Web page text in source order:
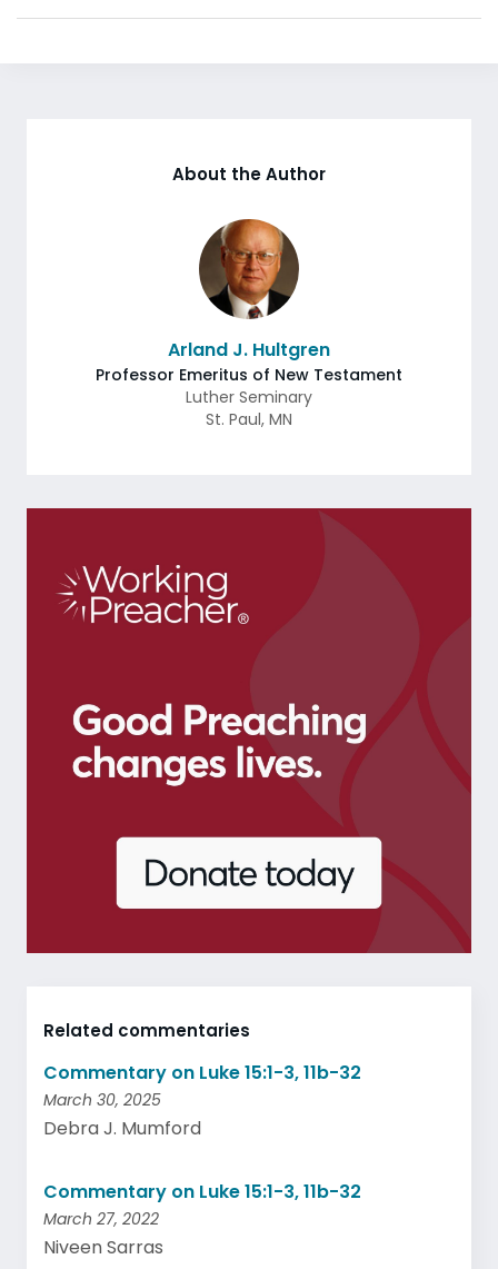
About the Author
Arland J. Hultgren
Professor Emeritus of New Testament
Luther Seminary
St. Paul, MN
Related commentaries
Commentary on Luke 15:1-3, 11b-32
March 30, 2025
Debra J. Mumford
Commentary on Luke 15:1-3, 11b-32
March 27, 2022
Niveen Sarras